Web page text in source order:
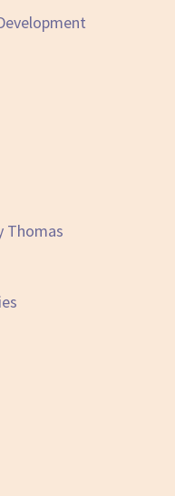
Thomas